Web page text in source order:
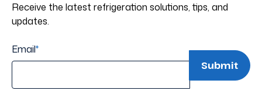
Receive the latest refrigeration solutions, tips, and
updates.
Email*